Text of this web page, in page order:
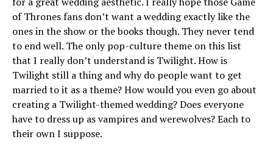
of Thrones fans don’t want a wedding exactly like the
ones in the show or the books though. They never tend
to end well. The only pop-culture theme on this list
that I really don’t understand is Twilight. How is
Twilight still a thing and why do people want to get
married to it as a theme? How would you even go about
creating a Twilight-themed wedding? Does everyone
have to dress up as vampires and werewolves? Each to
their own I suppose.